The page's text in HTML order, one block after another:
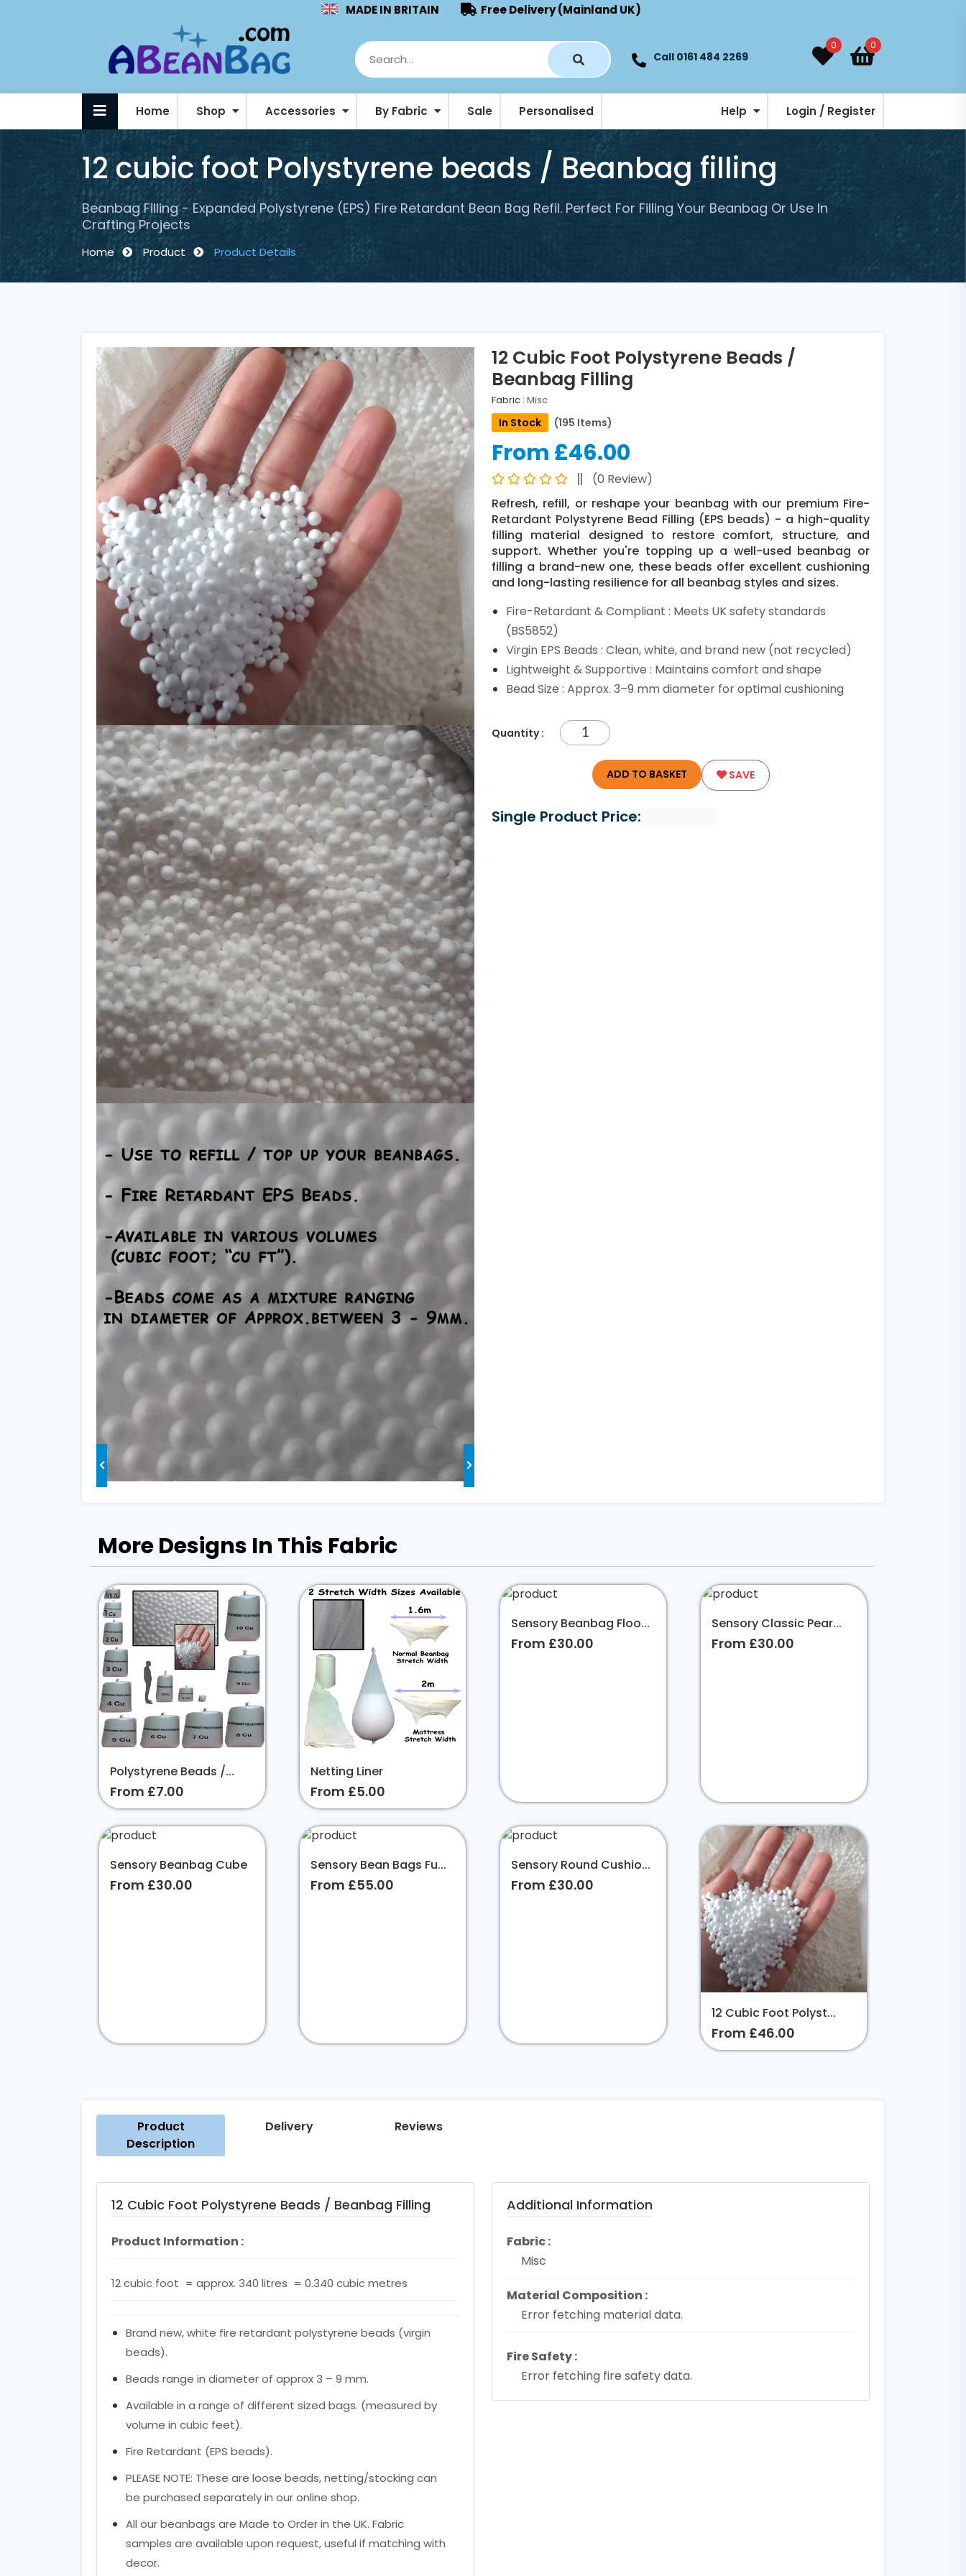
MADE IN BRITAIN Free Delivery (Mainland UK)
Call 0161 484 2269
0 0
Home Shop Accessories By Fabric Sale Personalised Help Login / Register
12 cubic foot Polystyrene beads / Beanbag filling
Beanbag Filling - Expanded Polystyrene (EPS) Fire Retardant Bean Bag Refil. Perfect For Filling Your Beanbag Or Use In
Crafting Projects
Home Product Product Details
12 Cubic Foot Polystyrene Beads /
Beanbag Filling
Fabric : Misc
In Stock (195 Items)
From £46.00
(0 Review)
Refresh, refill, or reshape your beanbag with our premium Fire-
Retardant Polystyrene Bead Filling (EPS beads) - a high-quality
filling material designed to restore comfort, structure, and
support. Whether you're topping up a well-used beanbag or
filling a brand-new one, these beads offer excellent cushioning
and long-lasting resilience for all beanbag styles and sizes.
Fire-Retardant & Compliant : Meets UK safety standards
(BS5852)
Virgin EPS Beads : Clean, white, and brand new (not recycled)
Lightweight & Supportive : Maintains comfort and shape
Bead Size : Approx. 3–9 mm diameter for optimal cushioning
Quantity :
ADD TO BASKET SAVE
Single Product Price:
More Designs In This Fabric
Polystyrene Beads /...
From £7.00
Netting Liner
From £5.00
Sensory Beanbag Floo...
From £30.00
Sensory Classic Pear...
From £30.00
Sensory Beanbag Cube
From £30.00
Sensory Bean Bags Fu...
From £55.00
Sensory Round Cushio...
From £30.00
12 Cubic Foot Polyst...
From £46.00
Product
Description
Delivery Reviews
12 Cubic Foot Polystyrene Beads / Beanbag Filling
Product Information :
12 cubic foot = approx. 340 litres = 0.340 cubic metres
Brand new, white fire retardant polystyrene beads (virgin
beads).
Beads range in diameter of approx 3 – 9 mm.
Available in a range of different sized bags. (measured by
volume in cubic feet).
Fire Retardant (EPS beads).
PLEASE NOTE: These are loose beads, netting/stocking can
be purchased separately in our online shop.
All our beanbags are Made to Order in the UK. Fabric
samples are available upon request, useful if matching with
decor.
Additional Information
Fabric :
Misc
Material Composition :
Error fetching material data.
Fire Safety :
Error fetching fire safety data.